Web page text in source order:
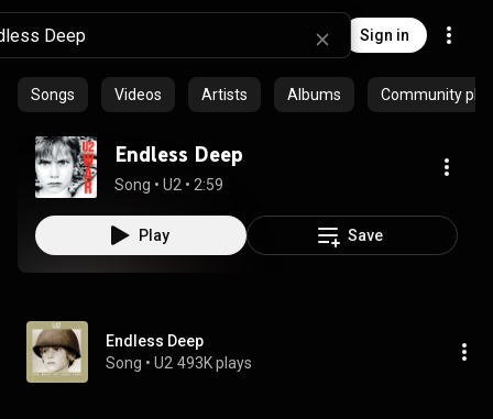
Sign in
Songs Videos Artists Albums Community
Endless Deep
Song • U2 • 2:59
Play Save
Endless Deep
Song • U2 493K plays